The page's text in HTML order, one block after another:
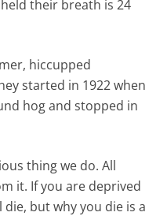
their breath is 24
hiccupped
started in 1922 when
hog and stopped in
thing we do. All
it. If you are deprived
but why you die is a